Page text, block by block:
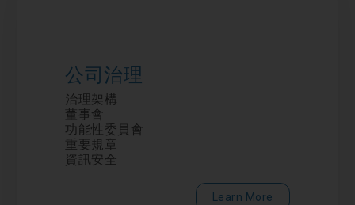
公司治理
治理架構
董事會
功能性委員會
重要規章
資訊安全
Learn More